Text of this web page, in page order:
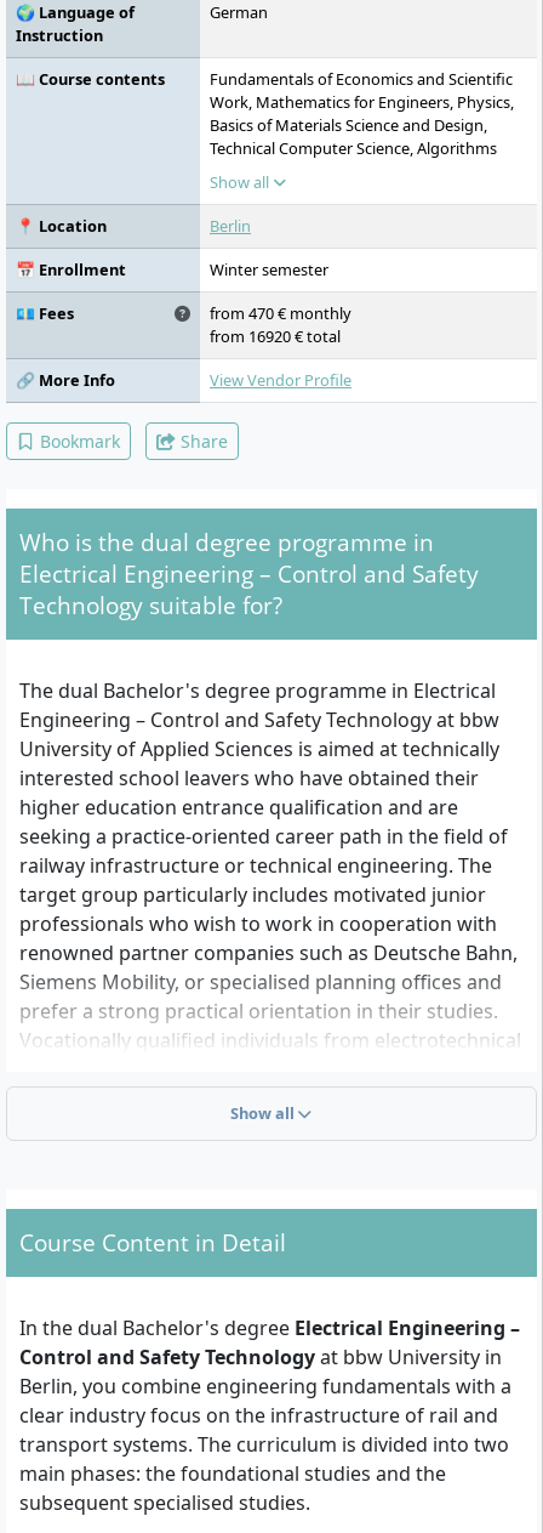
🌍 Language of
Instruction
German
📖 Course contents
Fundamentals of Economics and Scientific
Work, Mathematics for Engineers, Physics,
Basics of Materials Science and Design,
Technical Computer Science, Algorithms
and Programming, Electrical Engineering,
Project Management, Quality and
Environmental Management, Control
Engineering and Circuit Technology,
Electronic Design and Digital Electronics,
Technical English, Signals and Systems,
Measurement Technology, Electrical Drives,
Mechatronic Systems, Fundamentals of
High-Frequency Technology, Optics and
Traffic Light Technology, Consulting
Engineering and Infrastructure Planning,
Practical Transfer Report and Project, Legal,
Organisational and Operational
Network and Route Planning, CAD, Control
and Safety Technology, Specification,
Standardisation and Documentation, Power
and Rail Vehicle Technology, Information
Show all
📍 Location
Berlin
📅 Enrollment
Winter semester
💶 Fees
from 470 € monthly
from 16920 € total
🔗 More Info
View Vendor Profile
Bookmark Share
Who is the dual degree programme in
Electrical Engineering – Control and Safety
Technology suitable for?
The dual Bachelor's degree programme in Electrical
Engineering – Control and Safety Technology at bbw
University of Applied Sciences is aimed at technically
interested school leavers who have obtained their
higher education entrance qualification and are
seeking a practice-oriented career path in the field of
railway infrastructure or technical engineering. The
target group particularly includes motivated junior
professionals who wish to work in cooperation with
renowned partner companies such as Deutsche Bahn,
Siemens Mobility, or specialised planning offices and
prefer a strong practical orientation in their studies.
Vocationally qualified individuals from electrotechnical
To be admitted to the dual Bachelor's degree
qualifications:
General higher education entrance
qualification(Abitur),advanced technical college
entrance qualification or
avocational qualification suitable for the
programmein accordance with § 11 of the Berlin
Higher Education Act (e.g. qualification as a master
Show all
Course Content in Detail
In the dual Bachelor's degree Electrical Engineering –
Control and Safety Technologyat bbw University in
Berlin, you combine engineering fundamentals with a
clear industry focus on the infrastructure of rail and
transport systems. The curriculum is divided into two
main phases: the foundational studies and the
subsequent specialised studies.